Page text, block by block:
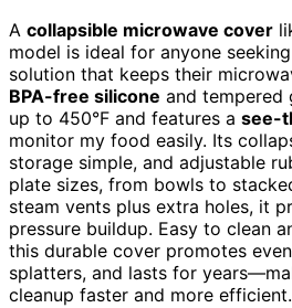
A collapsible microwave cover
model is ideal for anyone
solution that keeps their
BPA-free silicone and tempered
up to 450°F and features a see-
monitor my food easily. Its
storage simple, and adjustable
plate sizes, from bowls to
steam vents plus extra holes, it
pressure buildup. Easy to clean
this durable cover promotes
splatters, and lasts for
cleanup faster and more efficient.